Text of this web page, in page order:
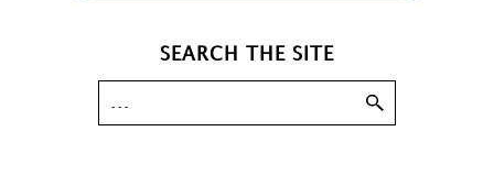
SEARCH THE SITE